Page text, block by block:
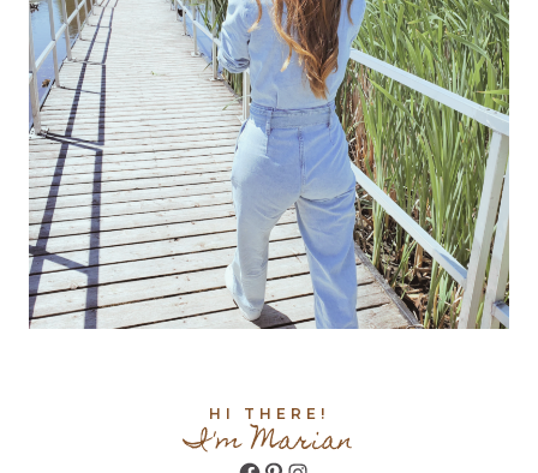
HI THERE!
I'm Marian